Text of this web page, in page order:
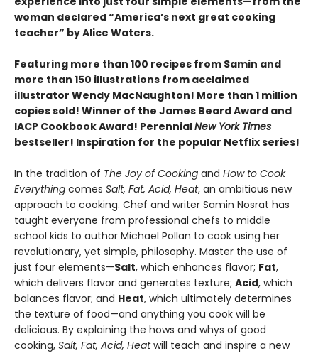
woman declared “America’s next great cooking
teacher” by Alice Waters.
Featuring more than 100 recipes from Samin and
more than 150 illustrations from acclaimed
illustrator Wendy MacNaughton! More than 1 million
copies sold! Winner of the James Beard Award and
IACP Cookbook Award! PerennialNew York Times
bestseller! Inspiration for the popular Netflix series!
In the tradition of The Joy of Cooking and How to Cook
Everything comes Salt, Fat, Acid, Heat, an ambitious new
approach to cooking. Chef and writer Samin Nosrat has
taught everyone from professional chefs to middle
school kids to author Michael Pollan to cook using her
revolutionary, yet simple, philosophy. Master the use of
just four elements—Salt, which enhances flavor; Fat,
which delivers flavor and generates texture; Acid, which
balances flavor; and Heat, which ultimately determines
the texture of food—and anything you cook will be
delicious. By explaining the hows and whys of good
cooking, Salt, Fat, Acid, Heatwill teach and inspire a new